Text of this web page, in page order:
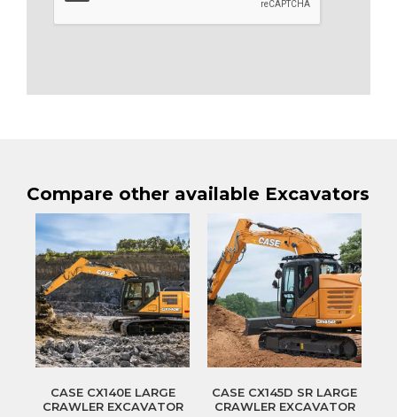
Compare other available Excavators
CASE CX140E LARGE
CRAWLER EXCAVATOR
CASE CX145D SR LARGE
CRAWLER EXCAVATOR